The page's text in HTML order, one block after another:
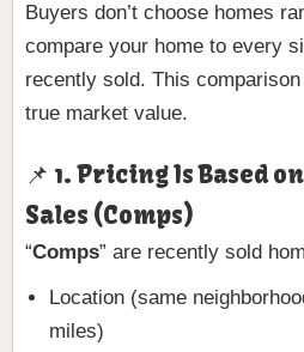
Buyers don’t choose homes
compare your home to every
recently sold. This
true market value.
📌 1. Pricing Is Based
Sales (Comps)
“Comps” are recently sold
Location (same
miles)